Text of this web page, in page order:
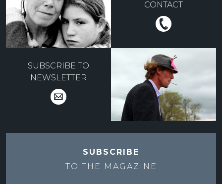
CONTACT
SUBSCRIBE TO
NEWSLETTER
SUBSCRIBE
TO THE MAGAZINE